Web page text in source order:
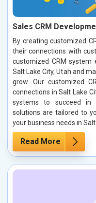
Sales CRM
By creating customized
their connections with
customized CRM system
Salt Lake City, Utah and
grow. Our customized
connections in Salt Lake
systems to succeed in
solutions are tailored to
your business needs in Salt
Read More